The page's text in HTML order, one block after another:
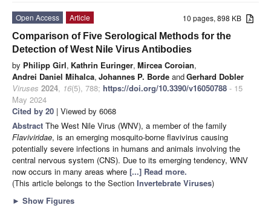
10 pages, 898 KB
Open Access
Article
Comparison of Five Serological Methods for the
Detection of West Nile Virus Antibodies
by Philipp Girl, Kathrin Euringer, Mircea Coroian,
Andrei Daniel Mihalca, Johannes P. Borde andGerhard Dobler
Viruses 2024, 16(5), 788; https://doi.org/10.3390/v16050788 - 15
May 2024
Cited by 20 | Viewed by 6068
Abstract The West Nile Virus (WNV), a member of the family
Flaviviridae, is an emerging mosquito-borne flavivirus causing
potentially severe infections in humans and animals involving the
central nervous system (CNS). Due to its emerging tendency, WNV
now occurs in many areas where [...] Read more.
(This article belongs to the Section Invertebrate Viruses)
► Show Figures